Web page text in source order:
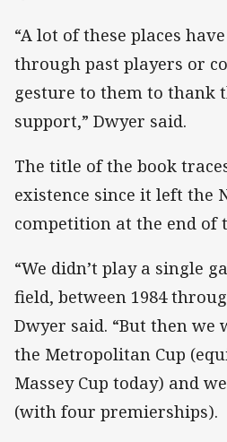
“A lot of these places
through past players or
gesture to them to thank
support,” Dwyer said.
The title of the book
existence since it left the
competition at the end of
“We didn’t play a single
field, between 1984
Dwyer said. “But then we
the Metropolitan Cup
Massey Cup today) and
(with four premierships).